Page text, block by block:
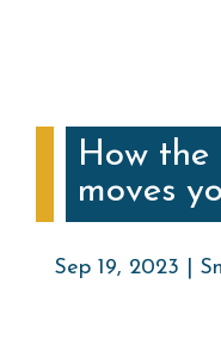
How the
moves
Sep 19, 2023 |